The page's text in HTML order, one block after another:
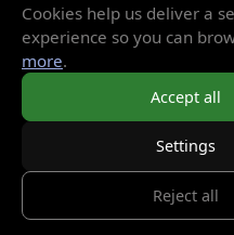
© 2026 Elusive
Cookies help us deliver a
experience so you can
more.
Accept all
Settings
Reject all